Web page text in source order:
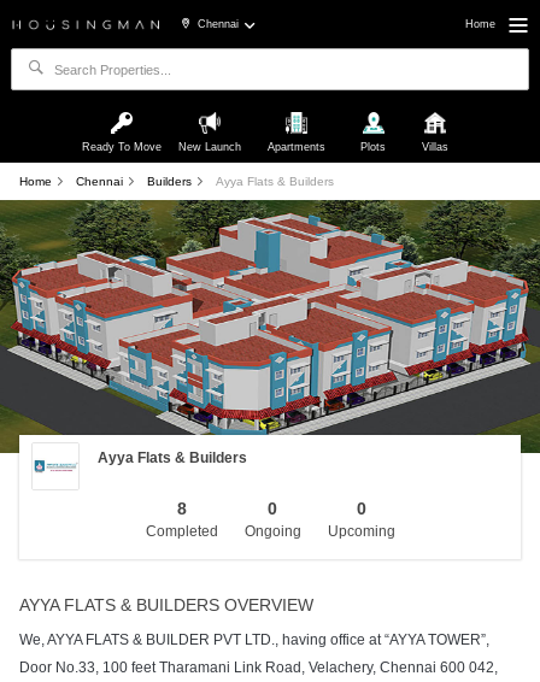
Chennai Home
Ready To Move New Launch Apartments Plots Villas
Home Chennai Builders Ayya Flats & Builders
Ayya Flats & Builders
8
Completed
0
Ongoing
0
Upcoming
AYYA FLATS & BUILDERS OVERVIEW
We, AYYA FLATS & BUILDER PVT LTD., having office at “AYYA TOWER”,
Door No.33, 100 feet Tharamani Link Road, Velachery, Chennai 600 042,